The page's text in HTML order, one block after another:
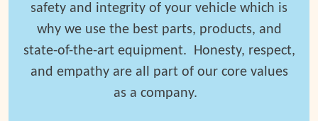
safety and integrity of your vehicle which is
why we use the best parts, products, and
state-of-the-art equipment. Honesty, respect,
and empathy are all part of our core values
as a company.